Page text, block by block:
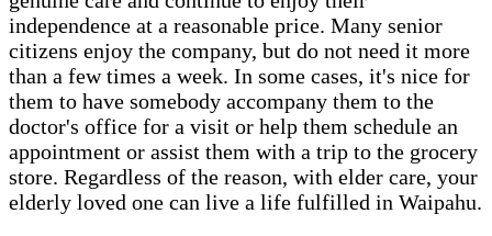
independence at a reasonable price. Many senior
citizens enjoy the company, but do not need it more
than a few times a week. In some cases, it's nice for
them to have somebody accompany them to the
doctor's office for a visit or help them schedule an
appointment or assist them with a trip to the grocery
store. Regardless of the reason, with elder care, your
elderly loved one can live a life fulfilled in Waipahu.